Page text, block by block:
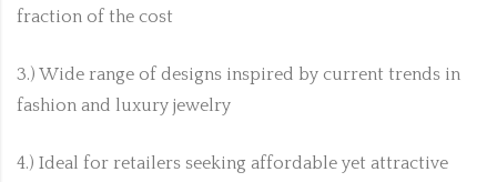
fraction of the cost
3.) Wide range of designs inspired by current trends in
fashion and luxury jewelry
4.) Ideal for retailers seeking affordable yet attractive